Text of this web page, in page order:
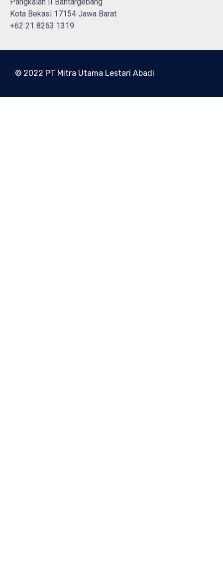
Pangkalan II Bantargebang
Kota Bekasi 17154 Jawa Barat
+62 21 8263 1319
© 2022 PT Mitra Utama Lestari Abadi